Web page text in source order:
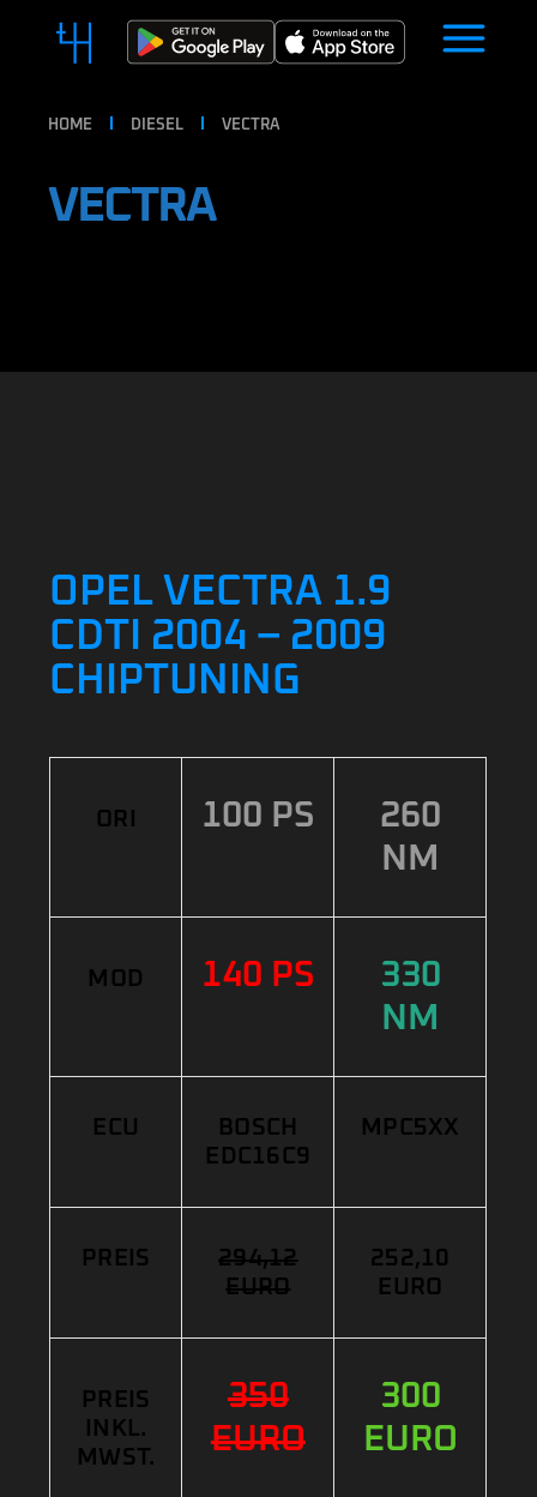
HOME DIESEL VECTRA
VECTRA
OPEL VECTRA 1.9
CDTI 2004 – 2009
CHIPTUNING
ORI 100 PS
260
NM
MOD 140 PS
330
NM
ECU
BOSCH
EDC16C9
MPC5XX
PREIS
294,12
EURO
252,10
EURO
PREIS
INKL.
MWST.
350
EURO
300
EURO